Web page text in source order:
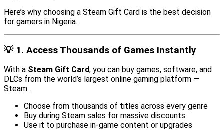
Here’s why choosing a Steam Gift Card is the best decision
for gamers in Nigeria.
💡 1. Access Thousands of Games Instantly
With a Steam Gift Card, you can buy games, software, and
DLCs from the world’s largest online gaming platform —
Steam.
Choose from thousands of titles across every genre
Buy during Steam sales for massive discounts
Use it to purchase in-game content or upgrades